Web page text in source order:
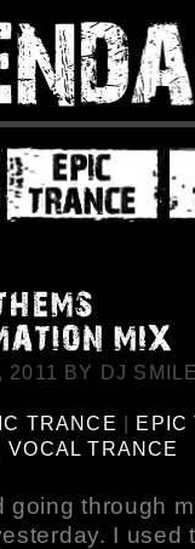
2011 BY DJ
TRANCE | EPIC
VOCAL TRANCE
going through
I used